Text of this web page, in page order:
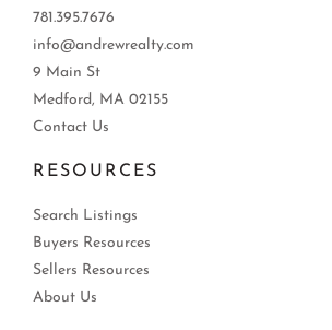
781.395.7676
info@andrewrealty.com
9 Main St
Medford, MA 02155
Contact Us
RESOURCES
Search Listings
Buyers Resources
Sellers Resources
About Us